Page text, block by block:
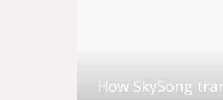
How SkySong